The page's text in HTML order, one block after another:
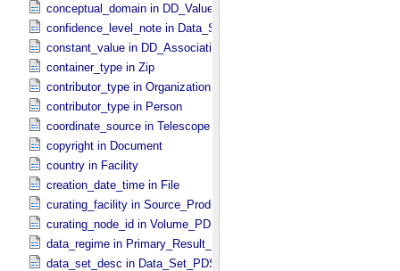
conceptual_domain in DD_​Value_​Domain_​Full
confidence_level_note in Data_​Set_​PDS3
constant_value in DD_​Association
container_type in Zip
contributor_type in Organization
contributor_type in Person
coordinate_source in Telescope
copyright in Document
country in Facility
creation_date_time in File
curating_facility in Source_​Product_​External
curating_node_id in Volume_​PDS3
data_regime in Primary_​Result_​Summary *Deprecated*
data_set_desc in Data_​Set_​PDS3